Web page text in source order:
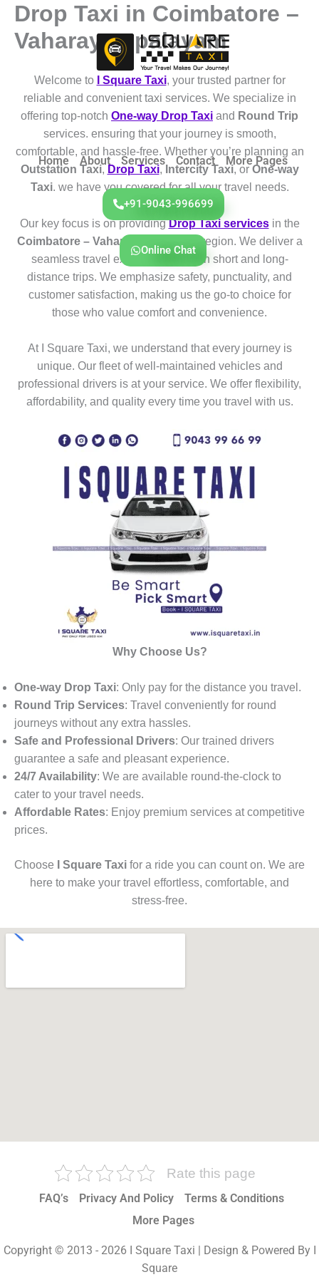
Skip
content
Home About Services Contact More Pages
+91-9043-996699
Online Chat
Drop Taxi in Coimbatore –
Vaharayampalayam
Welcome to I Square Taxi, your trusted partner for
reliable and convenient taxi services. We specialize in
offering top-notch One-way Drop Taxi and Round Trip
services. ensuring that your journey is smooth,
comfortable, and hassle-free. Whether you’re planning an
Outstation Taxi, Drop Taxi, Intercity Taxi, or One-way
Taxi. we have you covered for all your travel needs.
Our key focus is on providingDrop Taxi servicesin the
Coimbatore – Vaharayampalayam
region. We deliver a
seamless travel experience for both short and long-
distance trips. We emphasize safety, punctuality, and
customer satisfaction, making us the go-to choice for
those who value comfort and convenience.
At I Square Taxi, we understand that every journey is
unique. Our fleet of well-maintained vehicles and
professional drivers is at your service. We offer flexibility,
affordability, and quality every time you travel with us.
Why Choose Us?
One-way Drop Taxi: Only pay for the distance you travel.
Round Trip Services: Travel conveniently for round
journeys without any extra hassles.
Safe and Professional Drivers: Our trained drivers
guarantee a safe and pleasant experience.
24/7 Availability: We are available round-the-clock to
cater to your travel needs.
Affordable Rates: Enjoy premium services at competitive
prices.
Choose I Square Taxi for a ride you can count on. We are
here to make your travel effortless, comfortable, and
stress-free.
Rate this page
FAQ’s Privacy And Policy
Terms & Conditions
More Pages
Copyright © 2013 - 2026 I Square Taxi | Design & Powered By I
Square